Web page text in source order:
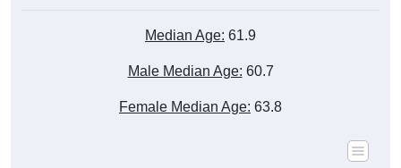
Median Age: 61.9
Male Median Age: 60.7
Female Median Age: 63.8